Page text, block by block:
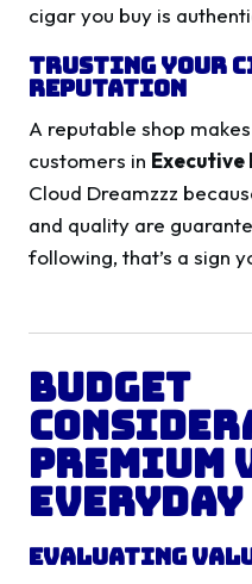
cigar you buy is
Trusting Your
Reputation
A reputable shop
customers in Executive
Cloud Dreamzzz
and quality are
following, that’s a sign
Budget
Premium
Everyday
Evaluating